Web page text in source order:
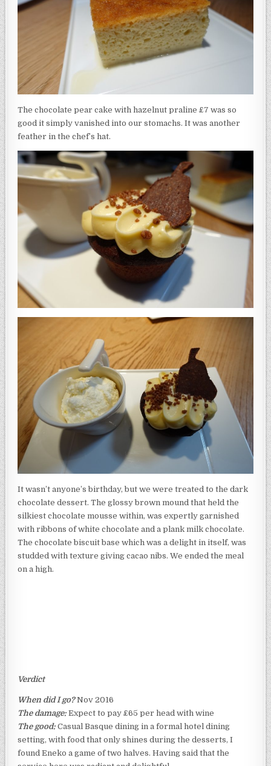
The chocolate pear cake with hazelnut praline £7 was so
good it simply vanished into our stomachs. It was another
feather in the chef’s hat.
It wasn’t anyone’s birthday, but we were treated to the dark
chocolate dessert. The glossy brown mound that held the
silkiest chocolate mousse within, was expertly garnished
with ribbons of white chocolate and a plank milk chocolate.
The chocolate biscuit base which was a delight in itself, was
studded with texture giving cacao nibs. We ended the meal
on a high.
Verdict
When did I go?Nov 2016
The damage: Expect to pay £65 per head with wine
The good: Casual Basque dining in a formal hotel dining
setting, with food that only shines during the desserts, I
found Eneko a game of two halves. Having said that the